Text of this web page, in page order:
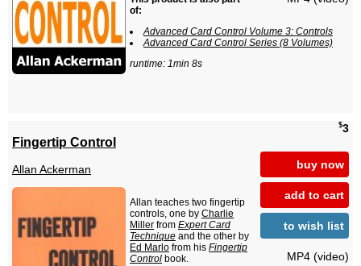
of:
Advanced Card Control Volume 3: Controls
Advanced Card Control Series (8 Volumes)
runtime: 1min 8s
$3
buy now
add to cart
to wish list
MP4 (video)
Fingertip Control
Allan Ackerman
Allan teaches two fingertip
controls, one by Charlie
Miller from Expert Card
Technique and the other by
Ed Marlo from his Fingertip
Control book.